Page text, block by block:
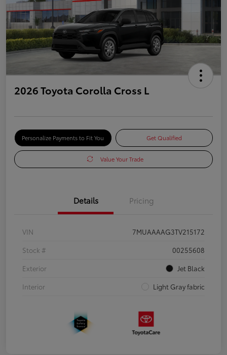
2026 Toyota Corolla Cross L
Personalize Payments to Fit You Get Qualified
Value Your Trade
Details Pricing
VIN
7MUAAAAG3TV215172
Stock #
00255608
Exterior
Jet Black
Interior
Light Gray fabric